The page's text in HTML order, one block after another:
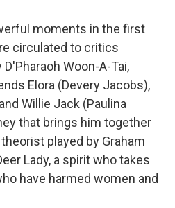
moments in the first
circulated to critics
Woon-A-Tai,
Elora (Devery Jacobs),
Willie Jack (Paulina
that brings him together
played by Graham
Lady, a spirit who takes
have harmed women and